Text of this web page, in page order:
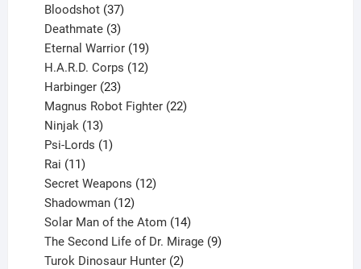
Bloodshot 37
products
Deathmate 3
products
Eternal Warrior 19
products
H.A.R.D. Corps 12
Harbinger 23
products
Magnus Robot Fighter 22
Ninjak 13
products
Psi-Lords 1
Rai 11
products
Secret Weapons 12
Shadowman 12
products
Solar Man of the Atom 14
products
The Second Life of Dr. Mirage 9
Turok Dinosaur Hunter 2